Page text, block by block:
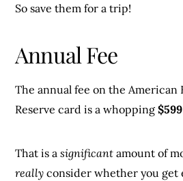
So save them for a trip!
Annual Fee
The annual fee on the American
Reserve card is a whopping$599
That is asignificant amount of
really consider whether you get